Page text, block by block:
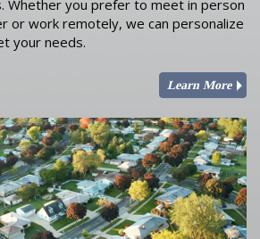
Whether you prefer to meet in person
or work remotely, we can personalize
your needs.
Learn More